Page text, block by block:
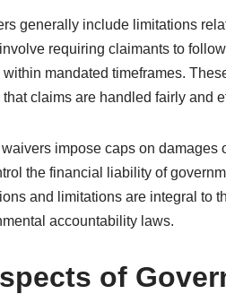
generally include limitations
requiring claimants to
mandated timeframes.
claims are handled fairly and
impose caps on damages
the financial liability of
and limitations are integral to
accountability laws.
of